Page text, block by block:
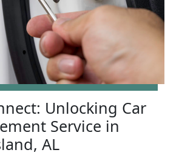
Unlocking Car
Service in
AL